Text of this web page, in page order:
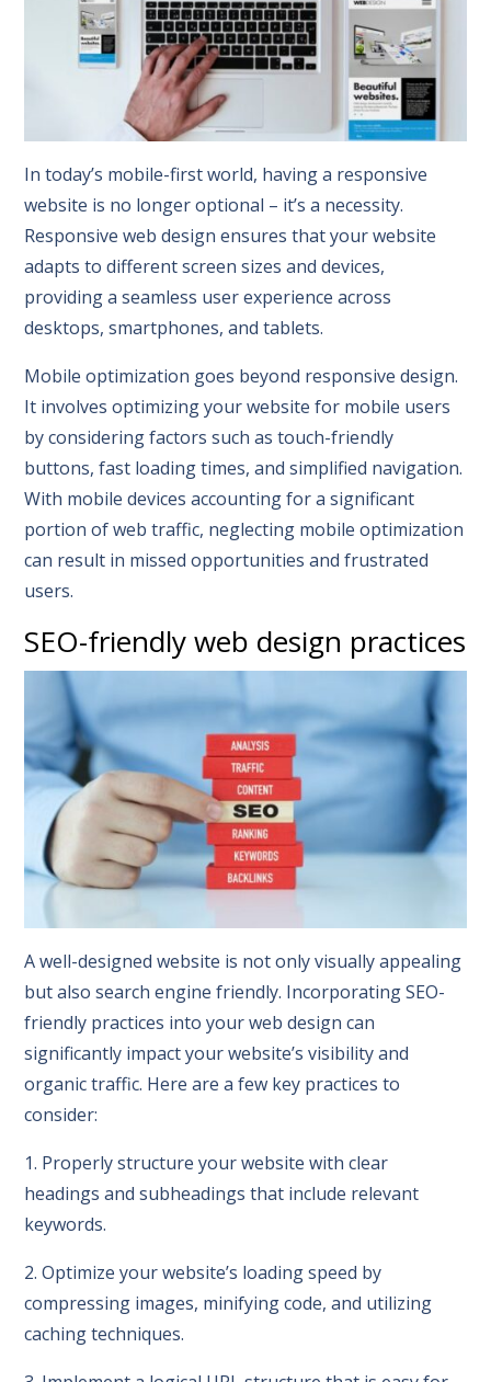
In today’s mobile-first world, having a responsive
website is no longer optional – it’s a necessity.
Responsive web design ensures that your website
adapts to different screen sizes and devices,
providing a seamless user experience across
desktops, smartphones, and tablets.
Mobile optimization goes beyond responsive design.
It involves optimizing your website for mobile users
by considering factors such as touch-friendly
buttons, fast loading times, and simplified navigation.
With mobile devices accounting for a significant
portion of web traffic, neglecting mobile optimization
can result in missed opportunities and frustrated
users.
SEO-friendly web design practices
A well-designed website is not only visually appealing
but also search engine friendly. Incorporating SEO-
friendly practices into your web design can
significantly impact your website’s visibility and
organic traffic. Here are a few key practices to
consider:
1. Properly structure your website with clear
headings and subheadings that include relevant
keywords.
2. Optimize your website’s loading speed by
compressing images, minifying code, and utilizing
caching techniques.